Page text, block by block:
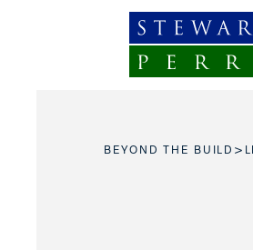
BEYOND THE BUILD >